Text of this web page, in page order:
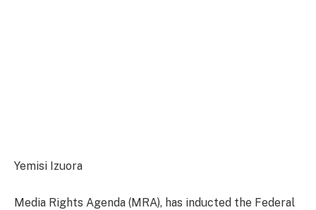
Yemisi Izuora
Media Rights Agenda (MRA), has inducted the Federal